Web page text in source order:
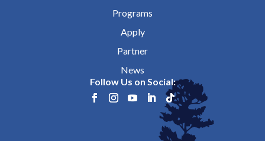
Programs
Apply
Partner
News
Follow Us on Social: